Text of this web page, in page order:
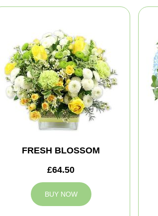
FRESH BLOSSOM
£64.50
BUY NOW